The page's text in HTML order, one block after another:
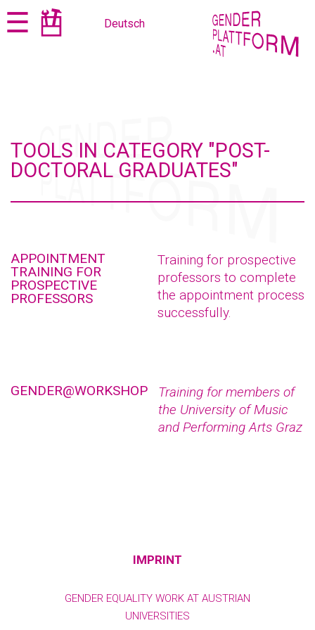
Jump
to
Jump
to☰ Deutsch
TOOLS IN CATEGORY "POST-
DOCTORAL GRADUATES"
APPOINTMENT
TRAINING FOR
PROSPECTIVE
PROFESSORS
Training for prospective
professors to complete
the appointment process
successfully.
GENDER@WORKSHOP
Training for members of
the University of Music
and Performing Arts Graz
IMPRINT
GENDER EQUALITY WORK AT AUSTRIAN
UNIVERSITIES